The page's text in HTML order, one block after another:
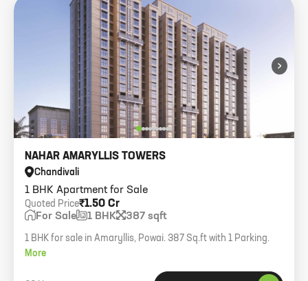
›
1 BHK Apartment for Sale
NAHAR AMARYLLIS TOWERS
Chandivali
₹1.50 Cr
Quoted Price
For Sale 1 BHK 387 sqft
1 BHK for sale in Amaryllis, Powai. 387 Sq.ft with 1 Parking.
More